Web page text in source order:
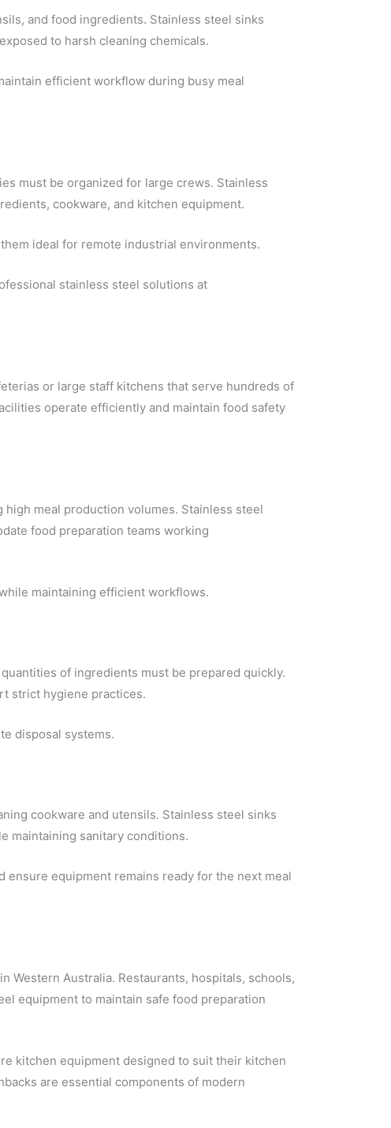
and food ingredients. Stainless steel sinks
to harsh cleaning chemicals.
efficient workflow during busy meal
must be organized for large crews. Stainless
cookware, and kitchen equipment.
ideal for remote industrial environments.
stainless steel solutions at
or large staff kitchens that serve hundreds of
operate efficiently and maintain food safety
meal production volumes. Stainless steel
food preparation teams working
maintaining efficient workflows.
of ingredients must be prepared quickly.
strict hygiene practices.
disposal systems.
cookware and utensils. Stainless steel sinks
maintaining sanitary conditions.
ensure equipment remains ready for the next meal
Western Australia. Restaurants, hospitals, schools,
equipment to maintain safe food preparation
kitchen equipment designed to suit their kitchen
are essential components of modern